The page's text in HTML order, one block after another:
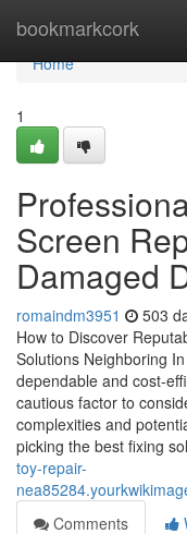
bookmarkcork
Home
Home
1
Screen
Damaged
romaindm3951 503
How to Discover
Solutions Neighboring
dependable and cost-
cautious factor to
complexities and
picking the best fixing
toy-repair-
Comments